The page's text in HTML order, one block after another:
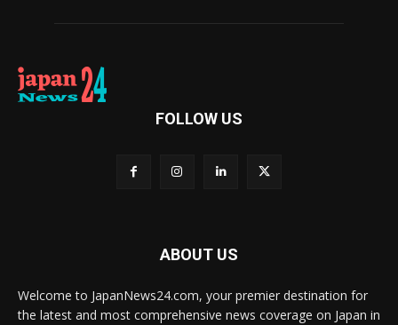
FOLLOW US
ABOUT US
Welcome to JapanNews24.com, your premier destination for
the latest and most comprehensive news coverage on Japan in